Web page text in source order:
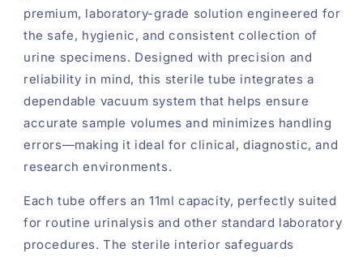
premium, laboratory-grade solution engineered for
the safe, hygienic, and consistent collection of
urine specimens. Designed with precision and
reliability in mind, this sterile tube integrates a
dependable vacuum system that helps ensure
accurate sample volumes and minimizes handling
errors—making it ideal for clinical, diagnostic, and
research environments.
Each tube offers an 11ml capacity, perfectly suited
for routine urinalysis and other standard laboratory
procedures. The sterile interior safeguards